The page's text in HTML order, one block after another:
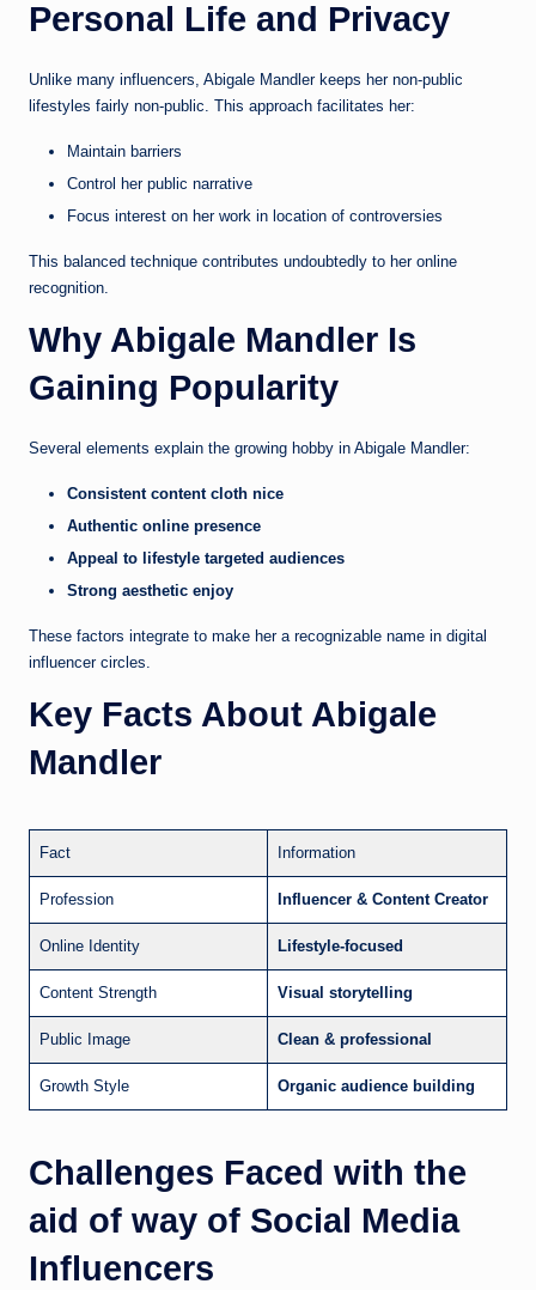
Personal Life and Privacy
Unlike many influencers, Abigale Mandler keeps her non-public
lifestyles fairly non-public. This approach facilitates her:
Maintain barriers
Control her public narrative
Focus interest on her work in location of controversies
This balanced technique contributes undoubtedly to her online
recognition.
Why Abigale Mandler Is
Gaining Popularity
Several elements explain the growing hobby in Abigale Mandler:
Consistent content cloth nice
Authentic online presence
Appeal to lifestyle targeted audiences
Strong aesthetic enjoy
These factors integrate to make her a recognizable name in digital
influencer circles.
Key Facts About Abigale
Mandler
Fact Information
Profession Influencer & Content Creator
Online Identity Lifestyle-focused
Content Strength Visual storytelling
Public Image Clean & professional
Growth Style Organic audience building
Challenges Faced with the
aid of way of Social Media
Influencers